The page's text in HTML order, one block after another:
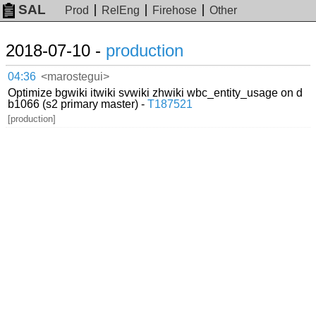
SAL Prod RelEng Firehose Other
2018-07-10 - production
04:36 <marostegui>
Optimize bgwiki itwiki svwiki zhwiki wbc_entity_usage on d
b1066 (s2 primary master) -T187521
[production]